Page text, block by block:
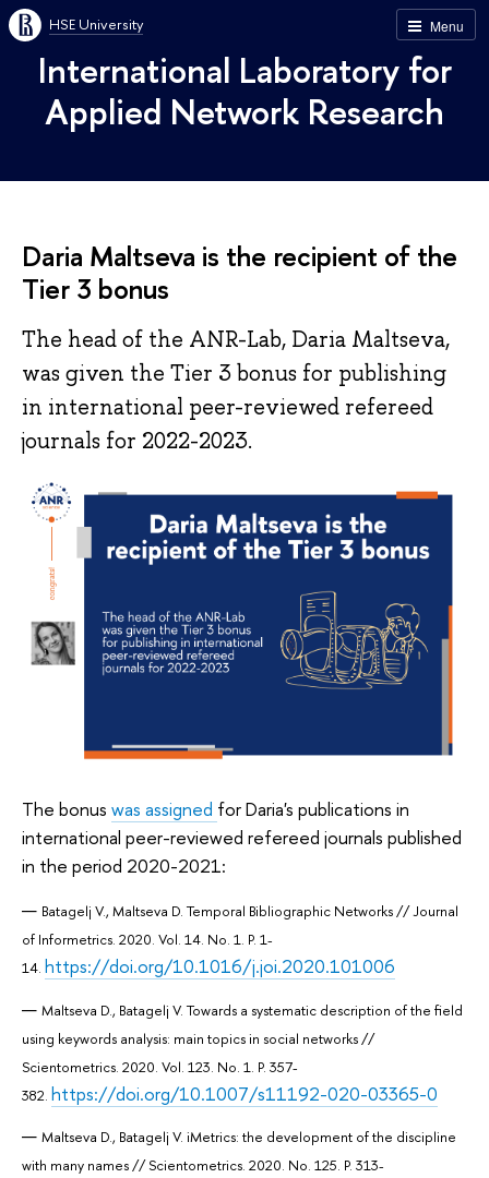
Menu
HSE University
International Laboratory for
Applied Network Research
Daria Maltseva is the recipient of the
Tier 3 bonus
The head of the ANR-Lab, Daria Maltseva,
was given the Tier 3 bonus for publishing
in international peer-reviewed refereed
journals for 2022-2023.
The bonus was assigned for Daria's publications in
international peer-reviewed refereed journals published
in the period 2020-2021:
Batagelj V., Maltseva D. Temporal Bibliographic Networks // Journal
of Informetrics. 2020. Vol. 14. No. 1. P. 1-
14. https://doi.org/10.1016/j.joi.2020.101006
Maltseva D., Batagelj V. Towards a systematic description of the field
using keywords analysis: main topics in social networks //
Scientometrics. 2020. Vol. 123. No. 1. P. 357-
382. https://doi.org/10.1007/s11192-020-03365-0
Maltseva D., Batagelj V. iMetrics: the development of the discipline
with many names // Scientometrics. 2020. No. 125. P. 313-